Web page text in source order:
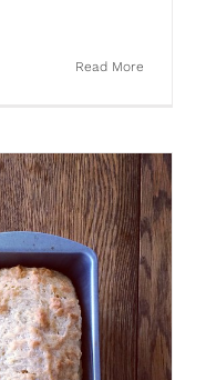
Read More